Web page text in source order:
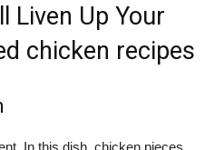
Liven Up Your
chicken recipes
In this dish, chicken pieces